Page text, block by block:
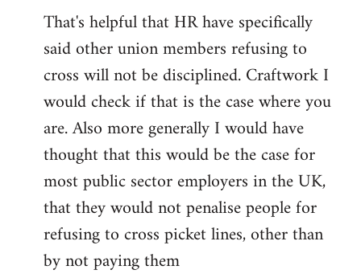
That's helpful that HR have specifically
said other union members refusing to
cross will not be disciplined. Craftwork I
would check if that is the case where you
are. Also more generally I would have
thought that this would be the case for
most public sector employers in the UK,
that they would not penalise people for
refusing to cross picket lines, other than
by not paying them